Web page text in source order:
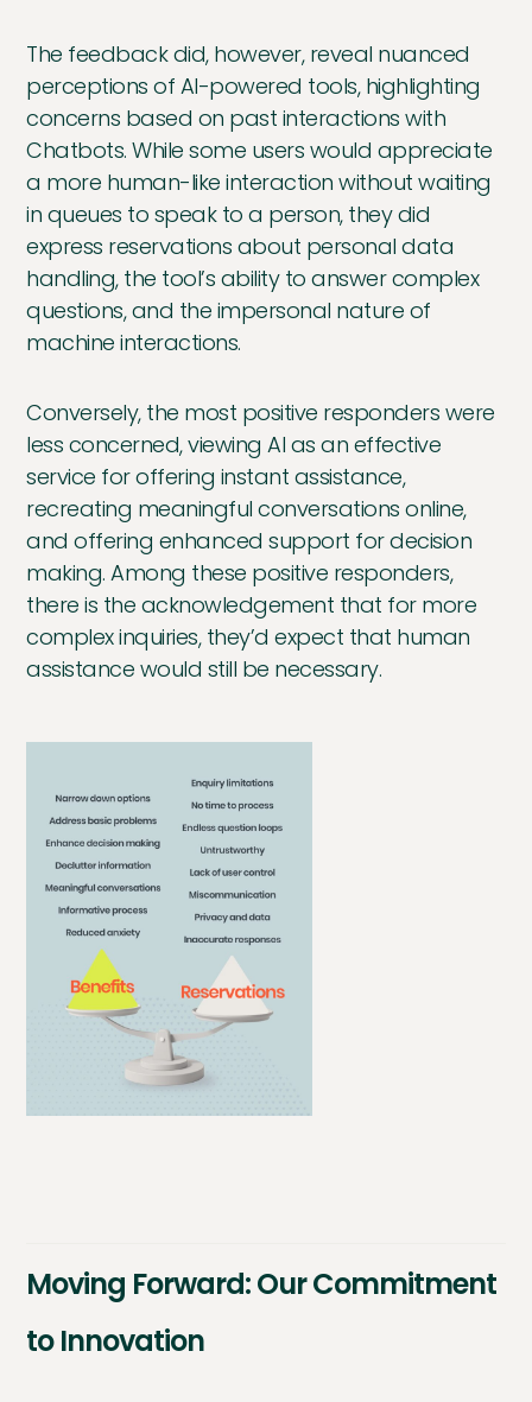
The feedback did, however, reveal nuanced
perceptions of AI-powered tools, highlighting
concerns based on past interactions with
Chatbots. While some users would appreciate
a more human-like interaction without waiting
in queues to speak to a person, they did
express reservations about personal data
handling, the tool’s ability to answer complex
questions, and the impersonal nature of
machine interactions.
Conversely, the most positive responders were
less concerned, viewing AI as an effective
service for offering instant assistance,
recreating meaningful conversations online,
and offering enhanced support for decision
making. Among these positive responders,
there is the acknowledgement that for more
complex inquiries, they’d expect that human
assistance would still be necessary.
Moving Forward: Our Commitment
to Innovation